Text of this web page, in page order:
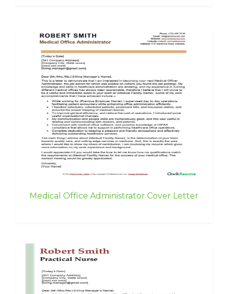
Medical Office Administrator Cover Letter